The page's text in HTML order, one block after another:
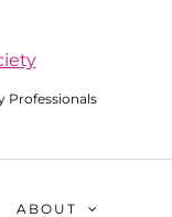
Professionals
ABOUT